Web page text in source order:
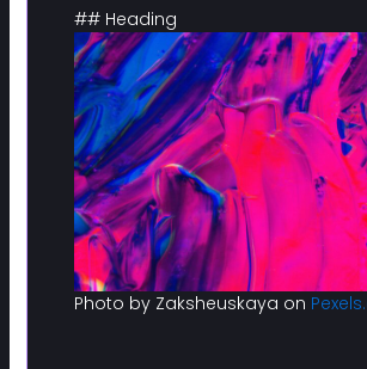
## Heading
Photo by Zaksheuskaya on